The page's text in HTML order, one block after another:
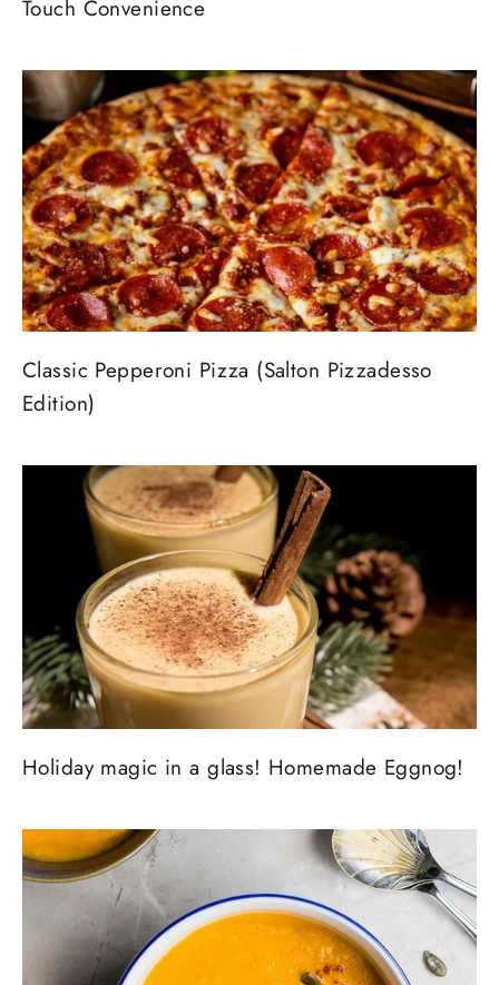
Touch Convenience
Classic Pepperoni Pizza (Salton Pizzadesso
Edition)
Holiday magic in a glass! Homemade Eggnog!